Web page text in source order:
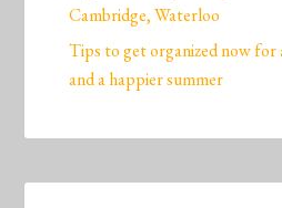
Cambridge, Waterloo
Tips to get organized now for
and a happier summer